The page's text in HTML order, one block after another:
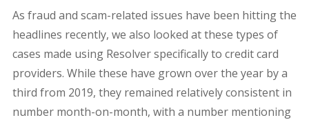
As fraud and scam-related issues have been hitting the
headlines recently, we also looked at these types of
cases made using Resolver specifically to credit card
providers. While these have grown over the year by a
third from 2019, they remained relatively consistent in
number month-on-month, with a number mentioning